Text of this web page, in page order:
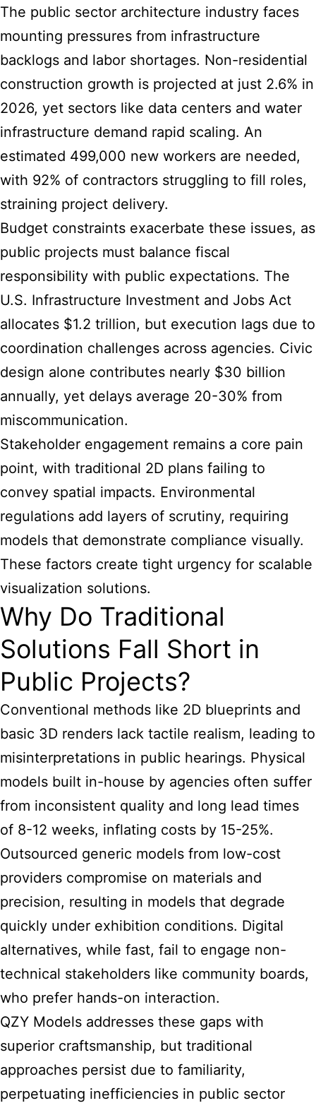
The public sector architecture industry faces
mounting pressures from infrastructure
backlogs and labor shortages. Non-residential
construction growth is projected at just 2.6% in
2026, yet sectors like data centers and water
infrastructure demand rapid scaling. An
estimated 499,000 new workers are needed,
with 92% of contractors struggling to fill roles,
straining project delivery.
Budget constraints exacerbate these issues, as
public projects must balance fiscal
responsibility with public expectations. The
U.S. Infrastructure Investment and Jobs Act
allocates $1.2 trillion, but execution lags due to
coordination challenges across agencies. Civic
design alone contributes nearly $30 billion
annually, yet delays average 20-30% from
miscommunication.
Stakeholder engagement remains a core pain
point, with traditional 2D plans failing to
convey spatial impacts. Environmental
regulations add layers of scrutiny, requiring
models that demonstrate compliance visually.
These factors create tight urgency for scalable
visualization solutions.
Why Do Traditional
Solutions Fall Short in
Public Projects?
Conventional methods like 2D blueprints and
basic 3D renders lack tactile realism, leading to
misinterpretations in public hearings. Physical
models built in-house by agencies often suffer
from inconsistent quality and long lead times
of 8-12 weeks, inflating costs by 15-25%.
Outsourced generic models from low-cost
providers compromise on materials and
precision, resulting in models that degrade
quickly under exhibition conditions. Digital
alternatives, while fast, fail to engage non-
technical stakeholders like community boards,
who prefer hands-on interaction.
QZY Models addresses these gaps with
superior craftsmanship, but traditional
approaches persist due to familiarity,
perpetuating inefficiencies in public sector